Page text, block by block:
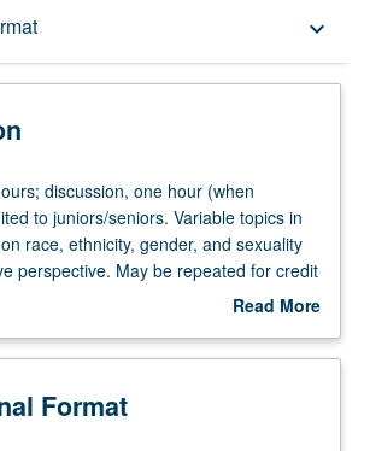
keyboard_arrow_down
discussion, one hour (when
to juniors/seniors. Variable topics in
race, ethnicity, gender, and sexuality
perspective. May be repeated for credit
Read More
Description
Format